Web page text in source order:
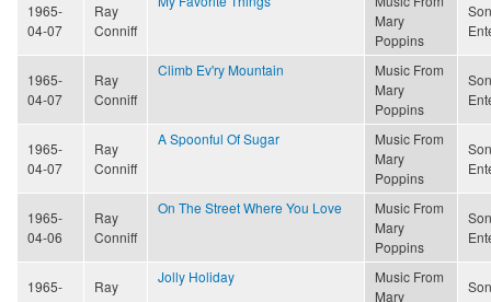
1965-
04-07
Ray
Conniff
Mary
Poppins
1965-
04-07
Ray
Conniff
Climb Ev'ry Mountain
Music From
Mary
Poppins
1965-
04-07
Ray
Conniff
A Spoonful Of Sugar
Music From
Mary
Poppins
1965-
04-06
Ray
Conniff
On The Street Where You Love
Music From
Mary
Poppins
1965-
Ray
Jolly Holiday
Music From
Mary